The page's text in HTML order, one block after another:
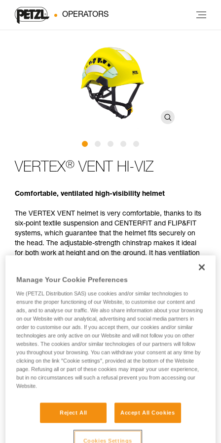
OPERATORS
VERTEX® VENT HI-VIZ
Comfortable, ventilated high-visibility helmet
The VERTEX VENT helmet is very comfortable, thanks to its
six-point textile suspension and CENTERFIT and FLIP&FIT
systems, which guarantee that the helmet fits securely on
the head. The adjustable-strength chinstrap makes it ideal
for both work at height and on the ground. It has ventilation
hearing protection, and multiple accessories, it is an entirely
modular helmet, thus responding to the specific additional
needs of professionals. The high visibility version features a
fluorescent outer shell with phosphorescent clips and
reflective bands, for optimal visibility of the worker, day or
night.
VERTEX
Manage Your Cookie Preferences
We (PETZL Distribution SAS) use cookies and/or similar technologies to
ensure the proper functioning of our Website, to customise our content and
ads, and to analyse our traffic. We also share information about your browsing
on our Website with our analytical, advertising and social media partners in
order to customise our ads. If you accept them, our cookies and/or similar
technologies are only active on our Website and will not follow you on other
websites. The cookies and/or similar technologies of our partners will follow
you throughout your browsing. You can withdraw your consent at any time by
clicking on the link "Cookie settings", provided at the bottom of the Website
page. Refusing all or part of these cookies may impair your user experience,
but in no circumstances will such a refusal prevent you from accessing our
Website.
Reject All Accept All Cookies
Cookies Settings